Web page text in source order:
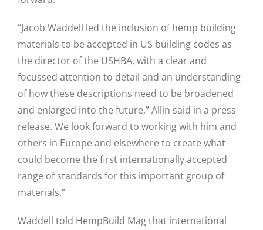
“Jacob Waddell led the inclusion of hemp building
materials to be accepted in US building codes as
the director of the USHBA, with a clear and
focussed attention to detail and an understanding
of how these descriptions need to be broadened
and enlarged into the future,” Allin said in a press
release. We look forward to working with him and
others in Europe and elsewhere to create what
could become the first internationally accepted
range of standards for this important group of
materials.”
Waddell told HempBuild Mag that international